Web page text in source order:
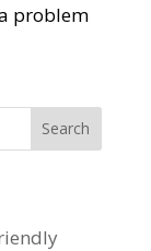
problem
Search